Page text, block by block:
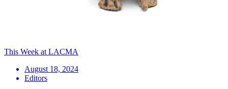
This Week at LACMA
August 18, 2024
Editors